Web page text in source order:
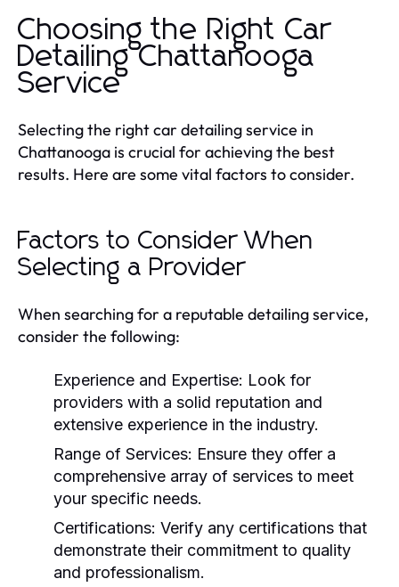
Choosing the Right Car
Detailing Chattanooga
Service
Selecting the right car detailing service in
Chattanooga is crucial for achieving the best
results. Here are some vital factors to consider.
Factors to Consider When
Selecting a Provider
When searching for a reputable detailing service,
consider the following:
Experience and Expertise: Look for
providers with a solid reputation and
extensive experience in the industry.
Range of Services: Ensure they offer a
comprehensive array of services to meet
your specific needs.
Certifications: Verify any certifications that
demonstrate their commitment to quality
and professionalism.